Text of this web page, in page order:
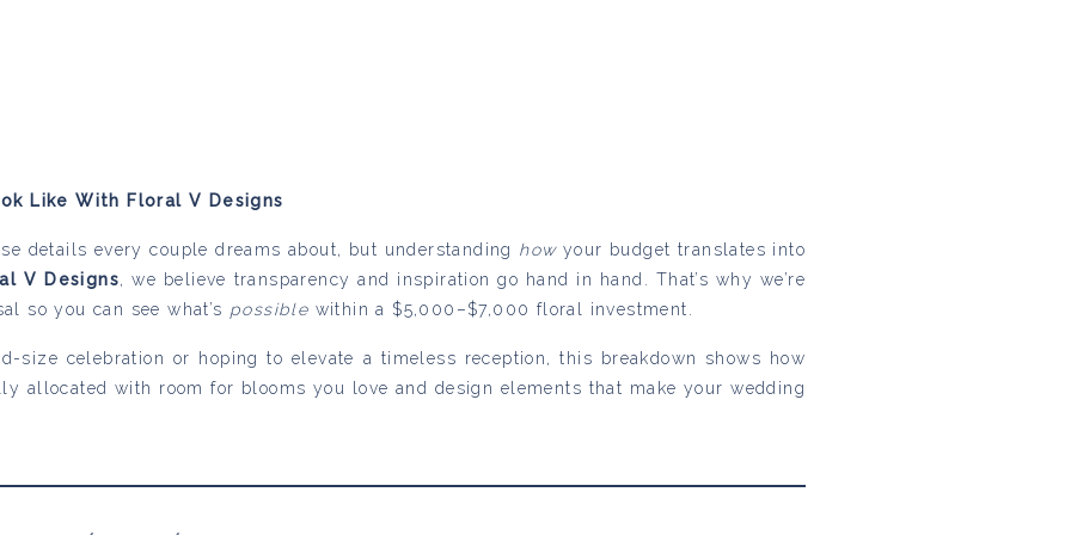
Like With Floral V Designs
details every couple dreams about, but understanding howyour budget translates into
V Designs, we believe transparency and inspiration go hand in hand. That’s why we’re
so you can see what’s possible within a $5,000–$7,000 floral investment.
size celebration or hoping to elevate a timeless reception, this breakdown shows how
allocated with room for blooms you love and design elements that make your wedding